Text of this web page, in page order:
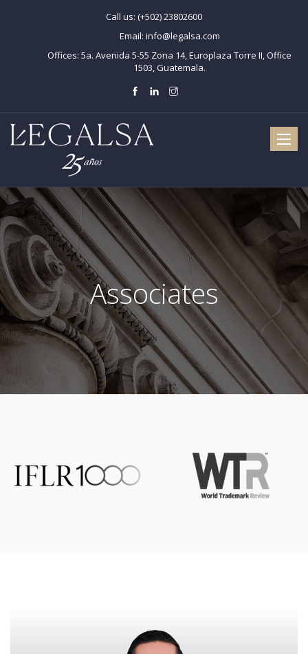
Call us: (+502) 23802600
Email: info@legalsa.com
Offices: 5a. Avenida 5-55 Zona 14, Europlaza Torre II, Office
1503, Guatemala.
Toggle
Associates